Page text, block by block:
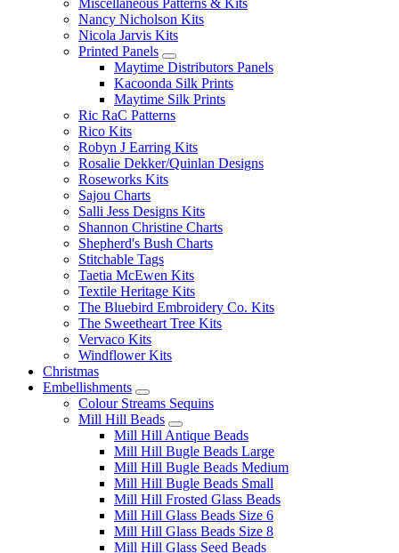
Nancy Nicholson Kits
Nicola Jarvis Kits
Printed Panels
Maytime Distributors Panels
Kacoonda Silk Prints
Maytime Silk Prints
Ric RaC Patterns
Rico Kits
Robyn J Earring Kits
Rosalie Dekker/Quinlan Designs
Roseworks Kits
Sajou Charts
Salli Jess Designs Kits
Shannon Christine Charts
Shepherd's Bush Charts
Stitchable Tags
Taetia McEwen Kits
Textile Heritage Kits
The Bluebird Embroidery Co. Kits
The Sweetheart Tree Kits
Vervaco Kits
Windflower Kits
Christmas
Embellishments
Colour Streams Sequins
Mill Hill Beads
Mill Hill Antique Beads
Mill Hill Bugle Beads Large
Mill Hill Bugle Beads Medium
Mill Hill Bugle Beads Small
Mill Hill Frosted Glass Beads
Mill Hill Glass Beads Size 6
Mill Hill Glass Beads Size 8
Mill Hill Glass Seed Beads